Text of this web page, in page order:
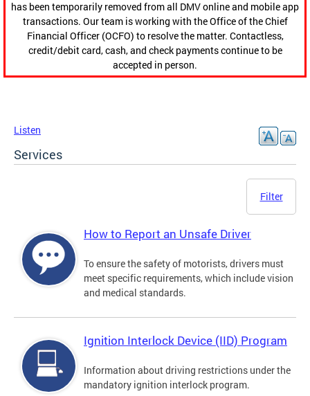
has been temporarily removed from all DMV online and mobile app
transactions. Our team is working with the Office of the Chief
Financial Officer (OCFO) to resolve the matter. Contactless,
credit/debit card, cash, and check payments continue to be
accepted in person.
Listen
Services
Filter
How to Report an Unsafe Driver
To ensure the safety of motorists, drivers must
meet specific requirements, which include vision
and medical standards.
Ignition Interlock Device (IID) Program
Information about driving restrictions under the
mandatory ignition interlock program.